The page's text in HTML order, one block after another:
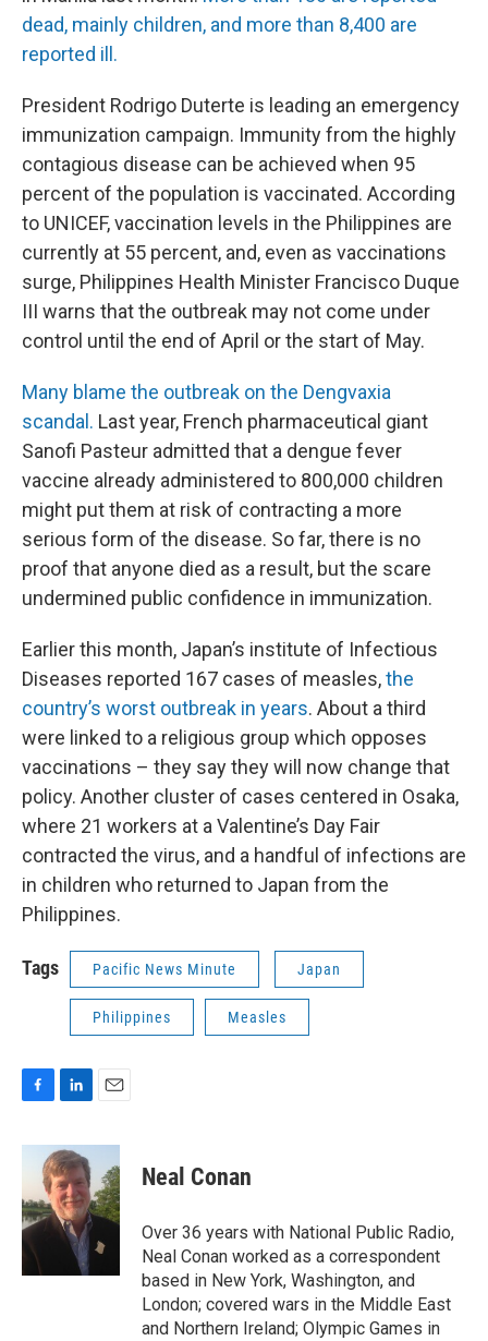
dead, mainly children, and more than 8,400 are
reported ill.
President Rodrigo Duterte is leading an emergency
immunization campaign. Immunity from the highly
contagious disease can be achieved when 95
percent of the population is vaccinated. According
to UNICEF, vaccination levels in the Philippines are
currently at 55 percent, and, even as vaccinations
surge, Philippines Health Minister Francisco Duque
III warns that the outbreak may not come under
control until the end of April or the start of May.
Many blame the outbreak on the Dengvaxia
scandal. Last year, French pharmaceutical giant
Sanofi Pasteur admitted that a dengue fever
vaccine already administered to 800,000 children
might put them at risk of contracting a more
serious form of the disease. So far, there is no
proof that anyone died as a result, but the scare
undermined public confidence in immunization.
Earlier this month, Japan’s institute of Infectious
Diseases reported 167 cases of measles,the
country’s worst outbreak in years. About a third
were linked to a religious group which opposes
vaccinations – they say they will now change that
policy. Another cluster of cases centered in Osaka,
where 21 workers at a Valentine’s Day Fair
contracted the virus, and a handful of infections are
in children who returned to Japan from the
Philippines.
Tags Pacific News Minute Japan
Philippines Measles
c
o
o
k
n
k
e
d
I
n
a
l
Neal Conan
Over 36 years with National Public Radio,
Neal Conan worked as a correspondent
based in New York, Washington, and
London; covered wars in the Middle East
and Northern Ireland; Olympic Games in